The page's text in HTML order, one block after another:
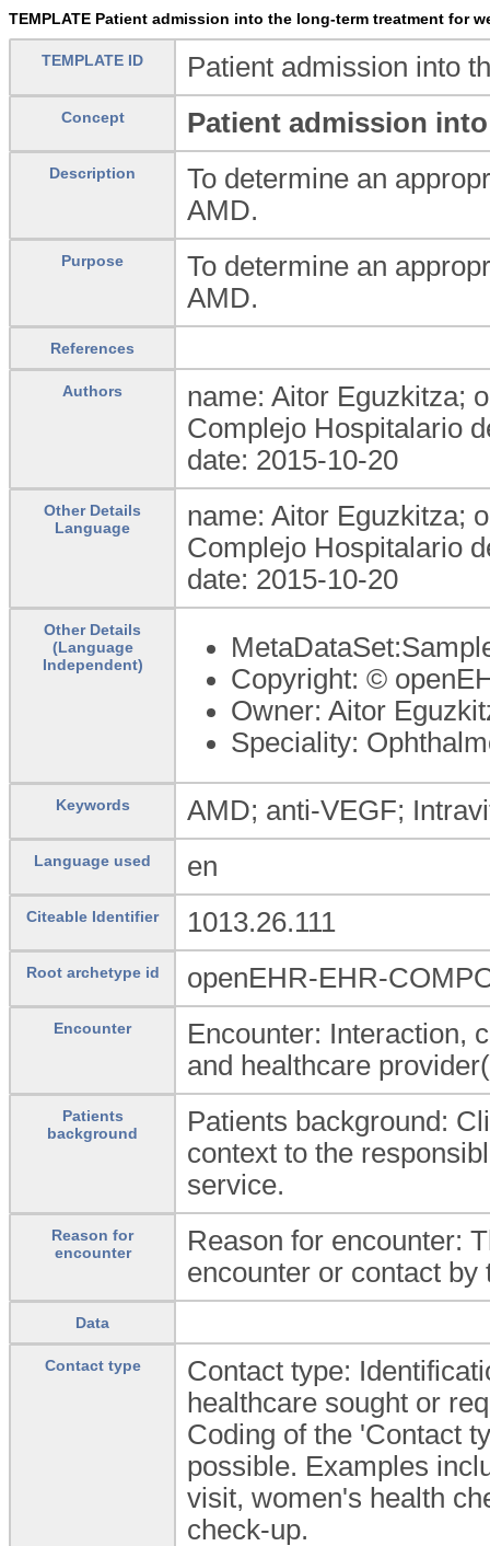
TEMPLATE Patient admission into the long-term treatment for
TEMPLATE ID Patient admission into
Concept Patient admission
Description
To determine an
AMD.
Purpose
To determine an
AMD.
References
Authors
name: Aitor Eguzkitza;
Complejo Hospitalario
date: 2015-10-20
Other Details
Language
name: Aitor Eguzkitza;
Complejo Hospitalario
date: 2015-10-20
Other Details
(Language
Independent)
Copyright: ©
Owner: Aitor
Speciality:
Keywords AMD; anti-VEGF;
Language used en
Citeable Identifier 1013.26.111
Root archetype id openEHR-EHR-
Encounter
Encounter: Interaction,
and healthcare
Patients
background
Patients background:
context to the
service.
Reason for
encounter
Reason for encounter:
encounter or contact
Data
Contact type
Contact type:
healthcare sought or
Coding of the 'Contact
possible. Examples
visit, women's health
check-up.